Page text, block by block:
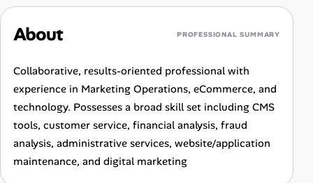
About PROFESSIONAL SUMMARY
Collaborative, results-oriented professional with
experience in Marketing Operations, eCommerce, and
technology. Possesses a broad skill set including CMS
tools, customer service, financial analysis, fraud
analysis, administrative services, website/application
maintenance, and digital marketing